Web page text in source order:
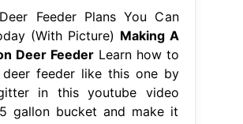
Feeder Plans You Can
(With Picture) Making A
Deer Feeder Learn how to
feeder like this one by
in this youtube video
gallon bucket and make it